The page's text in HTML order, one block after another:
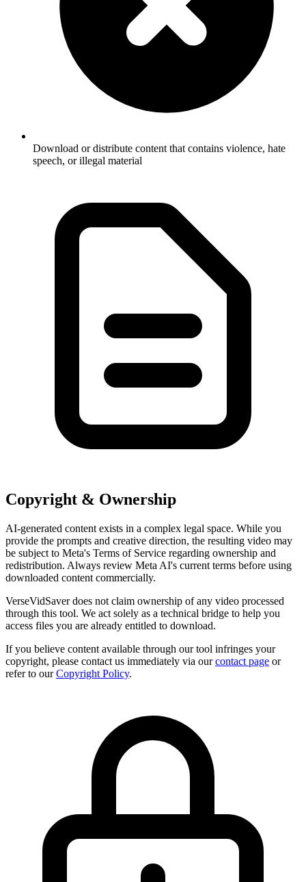
Download or distribute content that contains violence, hate
speech, or illegal material
Copyright & Ownership
AI-generated content exists in a complex legal space. While you
provide the prompts and creative direction, the resulting video may
be subject to Meta's Terms of Service regarding ownership and
redistribution. Always review Meta AI's current terms before using
downloaded content commercially.
VerseVidSaver does not claim ownership of any video processed
through this tool. We act solely as a technical bridge to help you
access files you are already entitled to download.
If you believe content available through our tool infringes your
copyright, please contact us immediately via ourcontact page or
refer to ourCopyright Policy.